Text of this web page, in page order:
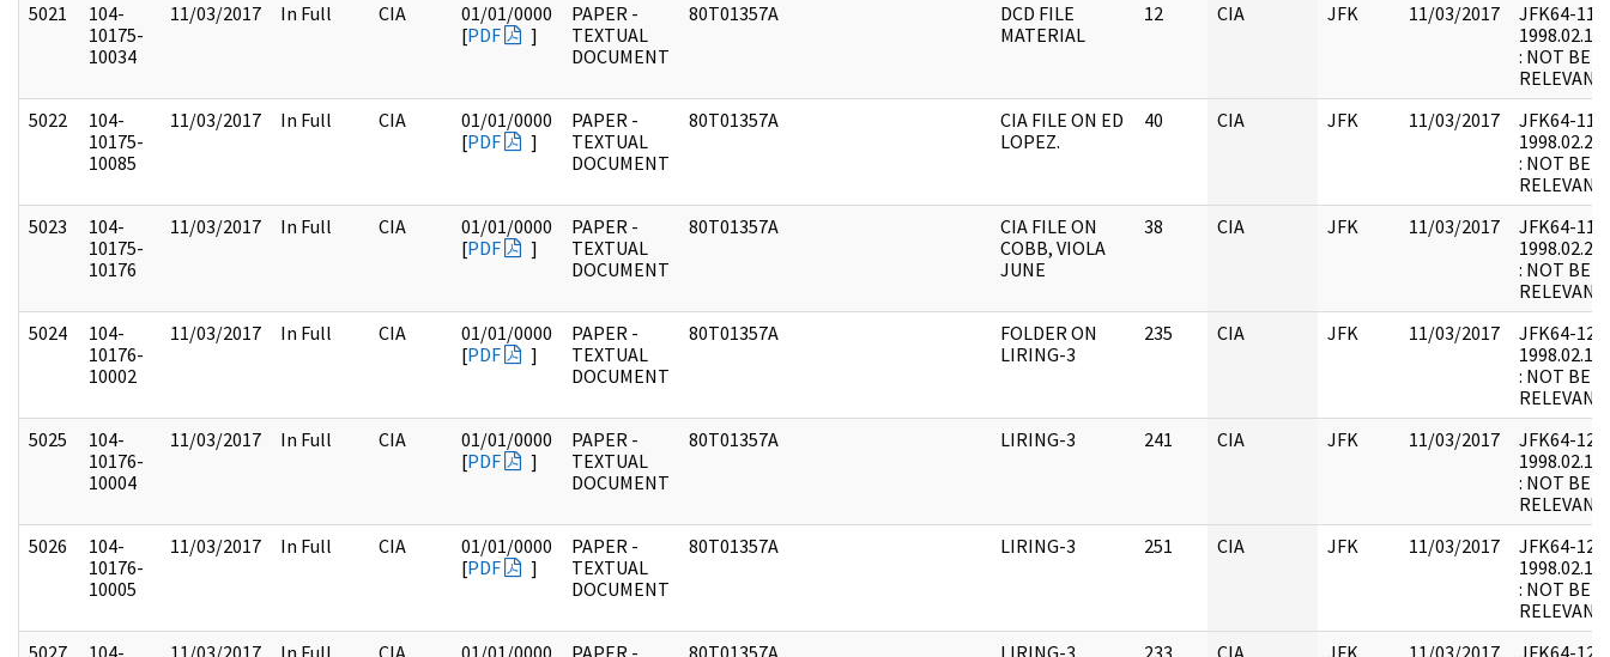
5021
104-
10175-
10034
11/03/2017 In Full CIA
01/01/0000
[PDF ]
PAPER -
TEXTUAL
DOCUMENT
80T01357A
DCD FILE
MATERIAL
12 CIA JFK 11/03/2017
JFK64-11 :
: NOT
5022
104-
10175-
10085
11/03/2017 In Full CIA
01/01/0000
[PDF ]
PAPER -
TEXTUAL
DOCUMENT
80T01357A
CIA FILE ON ED
LOPEZ.
40 CIA JFK 11/03/2017
JFK64-11 :
: NOT
5023
104-
10175-
10176
11/03/2017 In Full CIA
01/01/0000
[PDF ]
PAPER -
TEXTUAL
DOCUMENT
80T01357A
CIA FILE ON
COBB, VIOLA
JUNE
38 CIA JFK 11/03/2017
JFK64-11 :
: NOT
5024
104-
10176-
10002
11/03/2017 In Full CIA
01/01/0000
[PDF ]
PAPER -
TEXTUAL
DOCUMENT
80T01357A
FOLDER ON
LIRING-3
235 CIA JFK 11/03/2017
JFK64-12 :
: NOT
5025
104-
10176-
10004
11/03/2017 In Full CIA
01/01/0000
[PDF ]
PAPER -
TEXTUAL
DOCUMENT
80T01357A LIRING-3 241 CIA JFK 11/03/2017
JFK64-12 :
: NOT
5026
104-
10176-
10005
11/03/2017 In Full CIA
01/01/0000
[PDF ]
PAPER -
TEXTUAL
DOCUMENT
80T01357A LIRING-3 251 CIA JFK 11/03/2017
JFK64-12 :
: NOT